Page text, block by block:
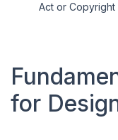
Act or
for